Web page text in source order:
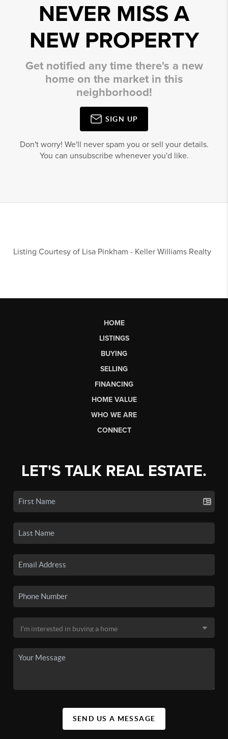
NEVER MISS A
NEW PROPERTY
Get notified any time there's a new
home on the market in this
neighborhood!
SIGN UP
Don't worry! We'll never spam you or sell your details.
You can unsubscribe whenever you'd like.
Listing Courtesy of Lisa Pinkham - Keller Williams Realty
HOME
LISTINGS
BUYING
SELLING
FINANCING
HOME VALUE
WHO WE ARE
CONNECT
LET'S TALK REAL ESTATE.
SEND US A MESSAGE